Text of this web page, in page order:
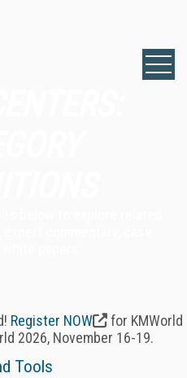
Register NOW
for KMWorld
2026, November 16-19.
Tools